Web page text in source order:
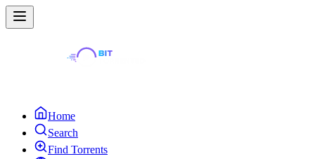
Home
Search
Find Torrents